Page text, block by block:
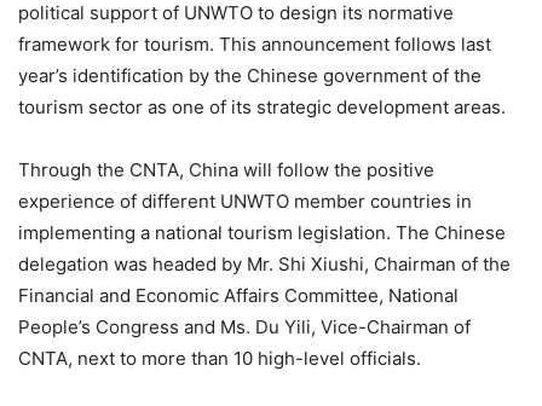
political support of UNWTO to design its normative
framework for tourism. This announcement follows last
year’s identification by the Chinese government of the
tourism sector as one of its strategic development areas.
Through the CNTA, China will follow the positive
experience of different UNWTO member countries in
implementing a national tourism legislation. The Chinese
delegation was headed by Mr. Shi Xiushi, Chairman of the
Financial and Economic Affairs Committee, National
People’s Congress and Ms. Du Yili, Vice-Chairman of
CNTA, next to more than 10 high-level officials.